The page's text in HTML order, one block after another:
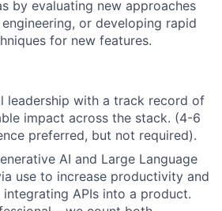
by evaluating new approaches
or developing rapid
for new features.
leadership with a track record of
impact across the stack. (4-6
preferred, but not required).
AI and Large Language
use to increase productivity and
APIs into a product.